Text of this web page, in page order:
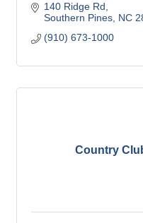
140 Ridge Rd
Southern Pines NC
(910) 673-1000
Country